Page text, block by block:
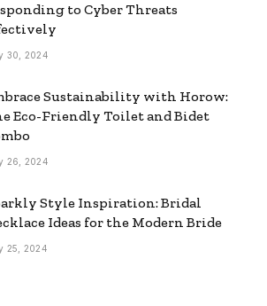
to Cyber Threats
30, 2024
Sustainability with Horow:
Eco-Friendly Toilet and Bidet
26, 2024
Style Inspiration: Bridal
Ideas for the Modern Bride
25, 2024